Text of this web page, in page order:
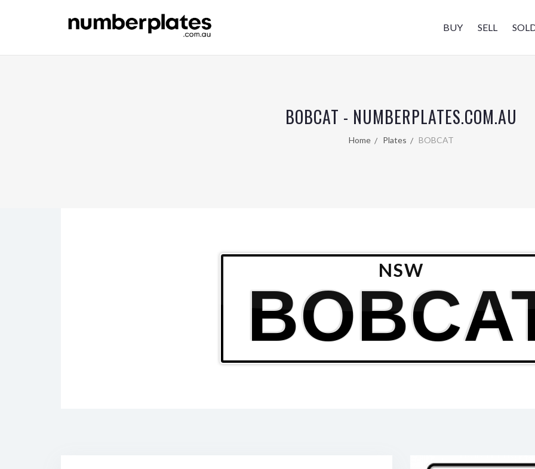
BUY SELL
BOBCAT - NUMBERPLATES.COM.AU
Home Plates BOBCAT
NSW